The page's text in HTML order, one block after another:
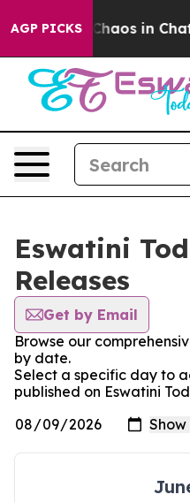
AGP PICKS
Collapse Chaos in
Eswatini
Releases
Get by Email
Browse our
by date.
Select a specific day to
published on Eswatini